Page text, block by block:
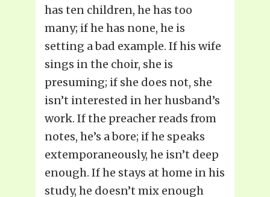
has ten children, he has too
many; if he has none, he is
setting a bad example. If his wife
sings in the choir, she is
presuming; if she does not, she
isn’t interested in her husband’s
work. If the preacher reads from
notes, he’s a bore; if he speaks
extemporaneously, he isn’t deep
enough. If he stays at home in his
study, he doesn’t mix enough